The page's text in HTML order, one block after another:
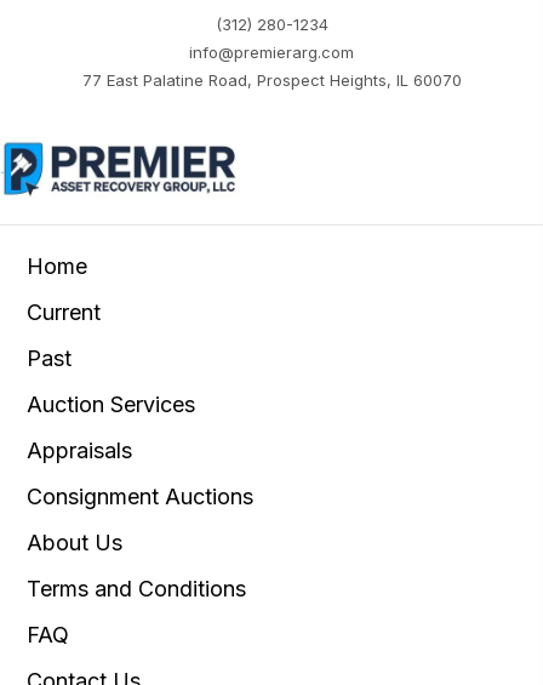
(312) 280-1234
info@premierarg.com
77 East Palatine Road, Prospect Heights, IL 60070
Home
Current
Past
Auction Services
Appraisals
Consignment Auctions
About Us
Terms and Conditions
FAQ